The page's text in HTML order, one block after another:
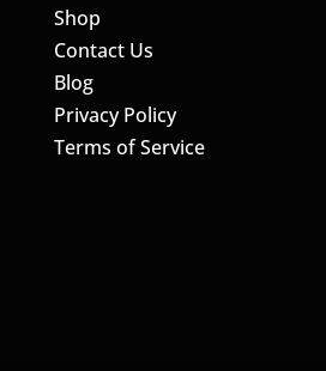
Shop
Contact Us
Blog
Privacy Policy
Terms of Service